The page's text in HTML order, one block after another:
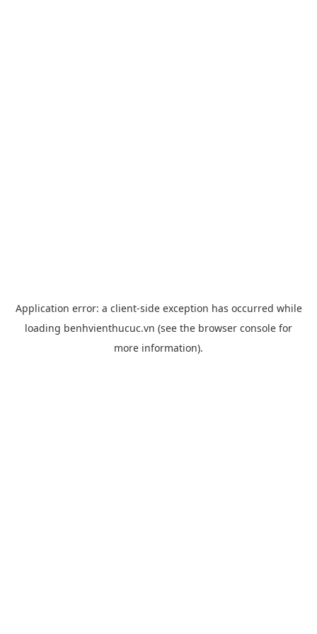
Application error: a client-side exception has occurred while
loading benhvienthucuc.vn (see the browser console for
more information).